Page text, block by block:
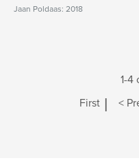
Jaan Poldaas: 2018
1-4
First | <